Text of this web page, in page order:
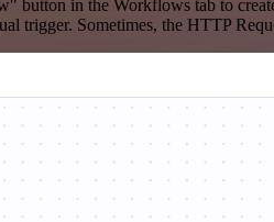
button in the Workflows tab to
trigger. Sometimes, the HTTP